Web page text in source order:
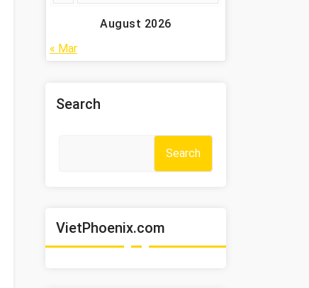
August 2026
« Mar
Search
Search
VietPhoenix.com